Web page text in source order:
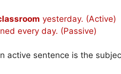
yesterday. (Active)
every day. (Passive)
active sentence is the